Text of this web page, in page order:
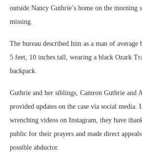
outside Nancy Guthrie’s home on the morning
missing.
The bureau described him as a man of
5 feet, 10 inches tall, wearing a black Ozark
backpack.
Guthrie and her siblings, Camron Guthrie and
provided updates on the case via social media.
wrenching videos on Instagram, they have
public for their prayers and made direct
possible abductor.